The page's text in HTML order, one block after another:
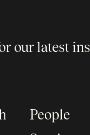
our latest
People